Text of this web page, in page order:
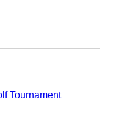
Tournament